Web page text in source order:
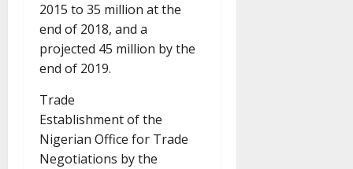
2015 to 35 million at the
end of 2018, and a
projected 45 million by the
end of 2019.
Trade
Establishment of the
Nigerian Office for Trade
Negotiations by the